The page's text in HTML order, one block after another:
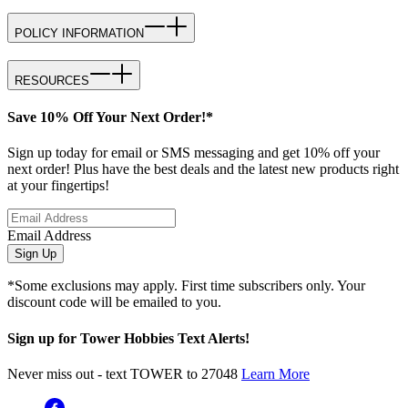
POLICY INFORMATION
RESOURCES
Save 10% Off Your Next Order!*
Sign up today for email or SMS messaging and get 10% off your
next order! Plus have the best deals and the latest new products right
at your fingertips!
Email Address
Sign Up
*Some exclusions may apply. First time subscribers only. Your
discount code will be emailed to you.
Sign up for Tower Hobbies Text Alerts!
Never miss out - text TOWER to 27048 Learn More